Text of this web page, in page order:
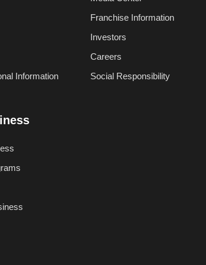
Information
Franchise Information
Investors
Careers
Social Responsibility